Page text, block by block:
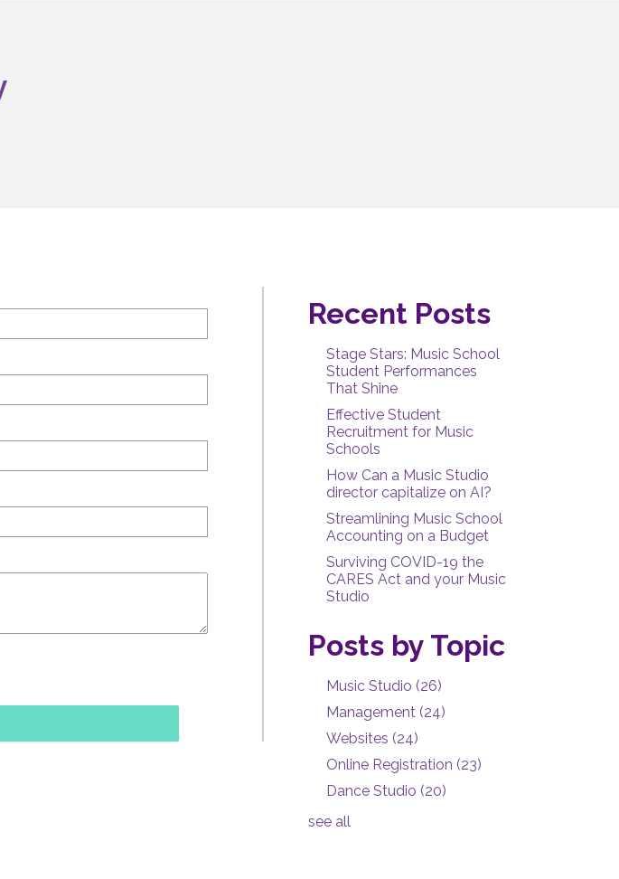
Recent Posts
Stage Stars: Music School
Student Performances
That Shine
Effective Student
Recruitment for Music
Schools
How Can a Music Studio
director capitalize on AI?
Streamlining Music School
Accounting on a Budget
Surviving COVID-19 the
CARES Act and your Music
Studio
Posts by Topic
Music Studio (26)
Management (24)
Websites (24)
Online Registration (23)
Dance Studio (20)
see all